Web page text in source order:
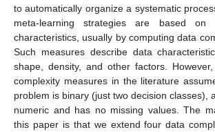
to automatically organize a systematic
meta-learning strategies are based on
characteristics, usually by computing data
Such measures describe data
shape, density, and other factors.
complexity measures in the literature
problem is binary (just two decision classes),
numeric and has no missing values. The
this paper is that we extend four data